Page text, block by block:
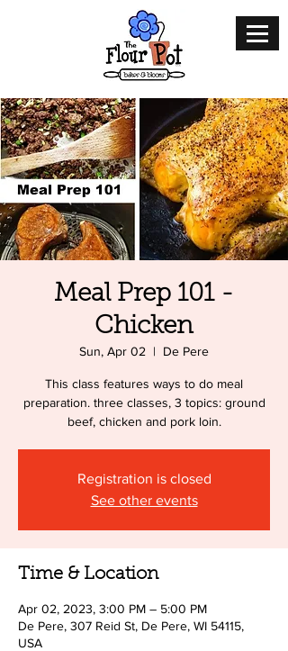
Meal Prep 101 -
Chicken
Sun, Apr 02
  |
De Pere
This class features ways to do meal
preparation. three classes, 3 topics: ground
beef, chicken and pork loin.
Registration is closed
See other events
Time & Location
Apr 02, 2023, 3:00 PM – 5:00 PM
De Pere, 307 Reid St, De Pere, WI 54115,
USA